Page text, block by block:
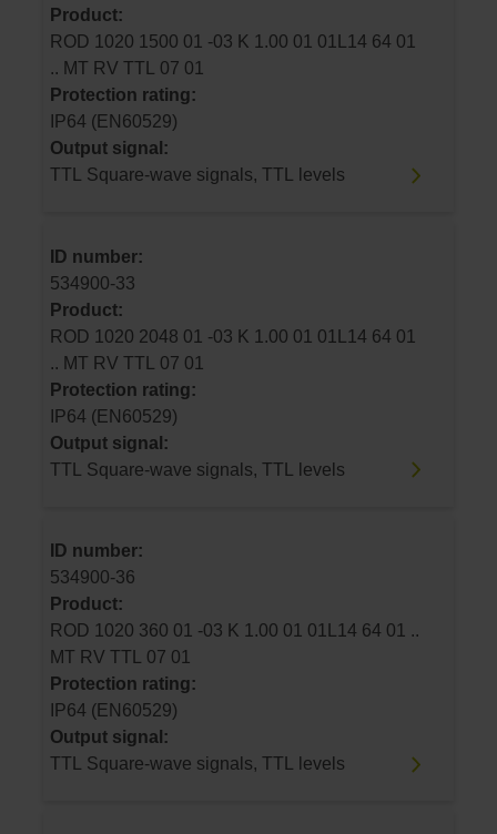
Product:
ROD 1020 1500 01 -03 K 1.00 01 01L14 64 01
.. MT RV TTL 07 01
Protection rating:
IP64 (EN60529)
Output signal:
TTL Square-wave signals, TTL levels
ID number:
534900-33
Product:
ROD 1020 2048 01 -03 K 1.00 01 01L14 64 01
.. MT RV TTL 07 01
Protection rating:
IP64 (EN60529)
Output signal:
TTL Square-wave signals, TTL levels
ID number:
534900-36
Product:
ROD 1020 360 01 -03 K 1.00 01 01L14 64 01 ..
MT RV TTL 07 01
Protection rating:
IP64 (EN60529)
Output signal:
TTL Square-wave signals, TTL levels